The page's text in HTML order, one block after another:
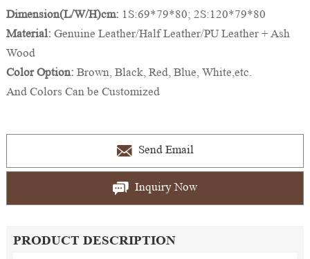
Dimension(L/W/H)cm: 1S:69*79*80; 2S:120*79*80
Material: Genuine Leather/Half Leather/PU Leather + Ash
Wood
Color Option: Brown, Black, Red, Blue, White,etc.
And Colors Can be Customized
Send Email
Inquiry Now
PRODUCT DESCRIPTION